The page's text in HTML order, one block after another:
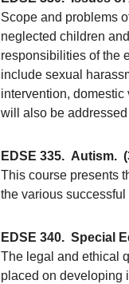
Scope and problems
neglected children
responsibilities of the
include sexual
intervention,
will also be
EDSE 335. Autism.
This course presents
the various
EDSE 340. Special
The legal and ethical
placed on developing